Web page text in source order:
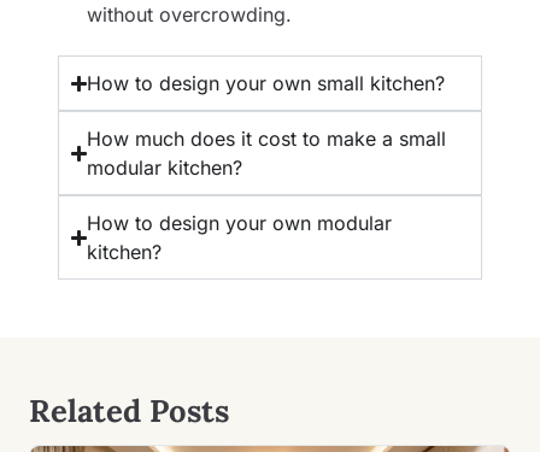
without overcrowding.
How to design your own small kitchen?
How much does it cost to make a small
modular kitchen?
How to design your own modular
kitchen?
Related Posts